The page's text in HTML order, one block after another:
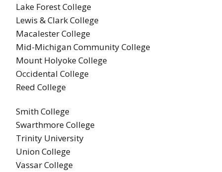
Lake Forest College
Lewis & Clark College
Macalester College
Mid-Michigan Community College
Mount Holyoke College
Occidental College
Reed College
Smith College
Swarthmore College
Trinity University
Union College
Vassar College